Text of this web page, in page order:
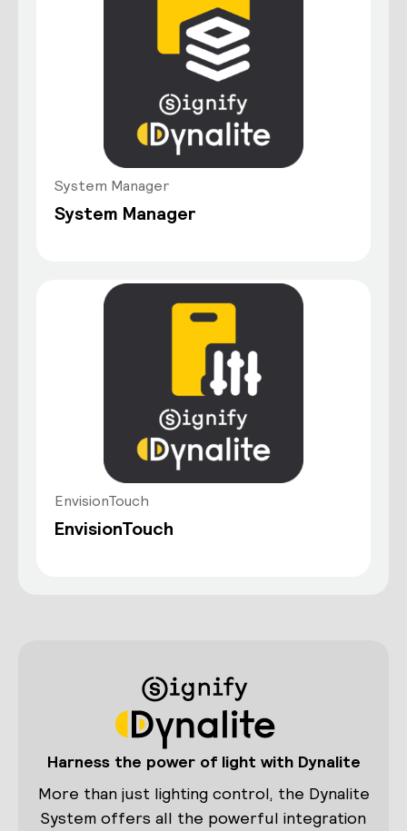
System Manager
System Manager
EnvisionTouch
EnvisionTouch
Harness the power of light with Dynalite
More than just lighting control, the Dynalite
System offers all the powerful integration